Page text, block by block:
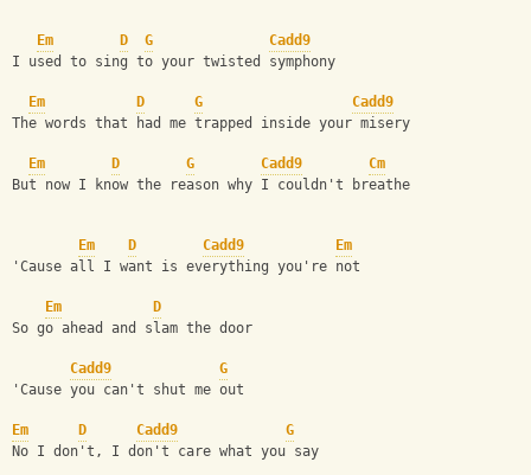
Em D G
Cadd9
I used to sing to your twisted symphony
Em D G
Cadd9
The words that had me trapped inside your misery
Em D G Cadd9
Cm
But now I know the reason why I couldn't breathe
Em D Cadd9
Em
'Cause all I want is everything you're not
Em
D
So go ahead and slam the door
Cadd9
G
'Cause you can't shut me out
Em D Cadd9
G
No I don't, I don't care what you say